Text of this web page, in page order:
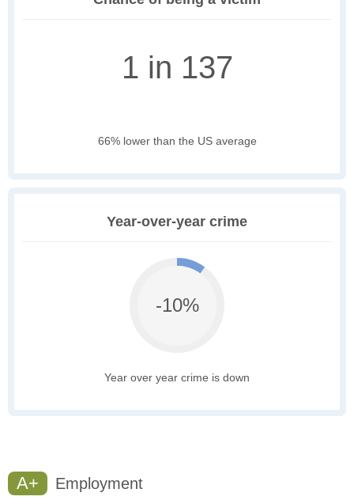
1 in 137
66% lower than the US average
Year-over-year crime
-10%
Year over year crime is down
A+ Employment